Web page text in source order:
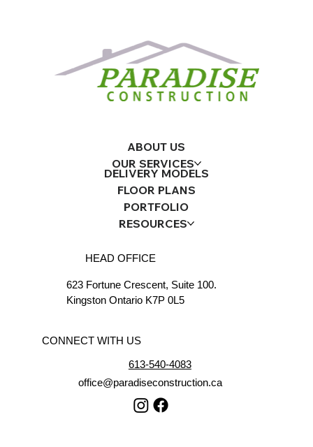
ABOUT US
OUR SERVICES
DELIVERY MODELS
FLOOR PLANS
PORTFOLIO
RESOURCES
CONNECT WITH US
613-540-4083
office@paradiseconstruction.ca
HEAD OFFICE
623 Fortune Crescent, Suite 100.
Kingston Ontario K7P 0L5